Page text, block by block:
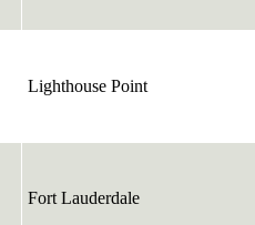
Lighthouse Point
Fort Lauderdale